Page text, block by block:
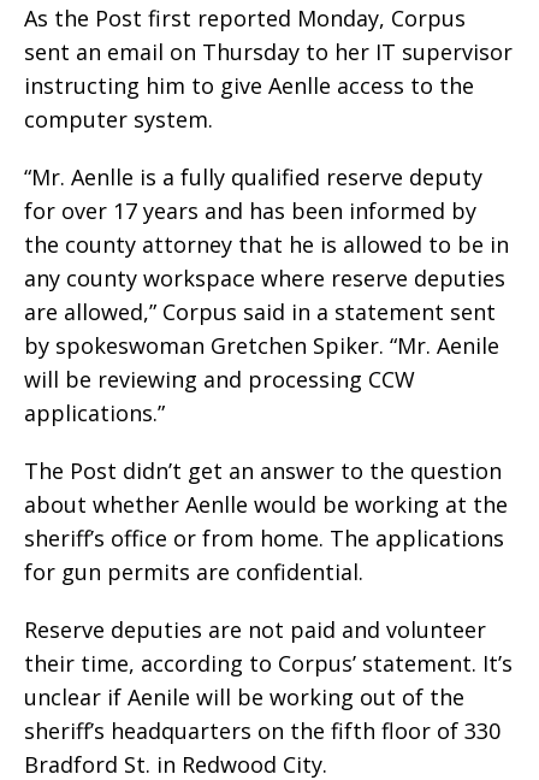
As the Post first reported Monday, Corpus
sent an email on Thursday to her IT supervisor
instructing him to give Aenlle access to the
computer system.
“Mr. Aenlle is a fully qualified reserve deputy
for over 17 years and has been informed by
the county attorney that he is allowed to be in
any county workspace where reserve deputies
are allowed,” Corpus said in a statement sent
by spokeswoman Gretchen Spiker. “Mr. Aenile
will be reviewing and processing CCW
applications.”
The Post didn’t get an answer to the question
about whether Aenlle would be working at the
sheriff’s office or from home. The applications
for gun permits are confidential.
Reserve deputies are not paid and volunteer
their time, according to Corpus’ statement. It’s
unclear if Aenile will be working out of the
sheriff’s headquarters on the fifth floor of 330
Bradford St. in Redwood City.